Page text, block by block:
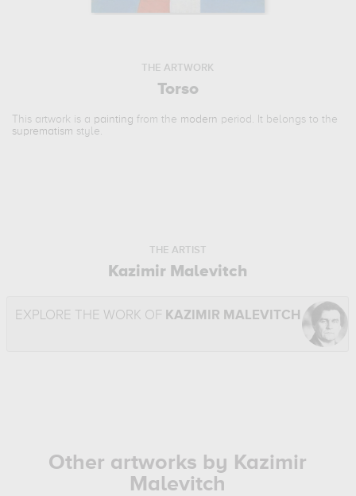
THE ARTWORK
Torso
This artwork is a painting from the modern period. It belongs to the
suprematism style.
THE ARTIST
Kazimir Malevitch
EXPLORE THE WORK OF KAZIMIR MALEVITCH
Other artworks by Kazimir
Malevitch